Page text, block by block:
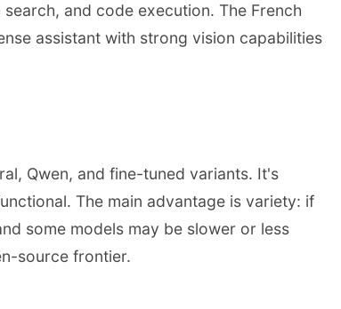
and code execution. The French
assistant with strong vision capabilities
Qwen, and fine-tuned variants. It's
The main advantage is variety: if
some models may be slower or less
source frontier.